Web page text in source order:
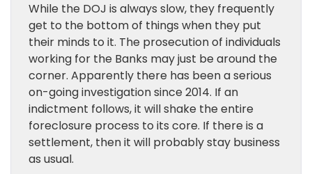
While the DOJ is always slow, they frequently
get to the bottom of things when they put
their minds to it. The prosecution of individuals
working for the Banks may just be around the
corner. Apparently there has been a serious
on-going investigation since 2014. If an
indictment follows, it will shake the entire
foreclosure process to its core. If there is a
settlement, then it will probably stay business
as usual.